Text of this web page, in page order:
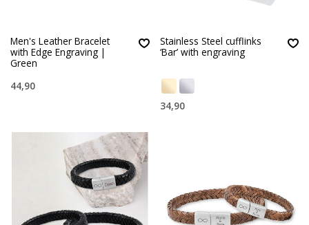
Men's Leather Bracelet
with Edge Engraving |
Green
44,90
Stainless Steel cufflinks
‘Bar’ with engraving
34,90